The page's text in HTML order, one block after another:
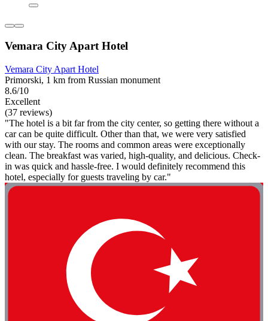
Vemara City Apart Hotel
Vemara City Apart Hotel
Primorski, 1 km from Russian monument
8.6/10
Excellent
(37 reviews)
"The hotel is a bit far from the city center, so getting there without a
car can be quite difficult. Other than that, we were very satisfied
with our stay. The rooms and common areas were exceptionally
clean. The breakfast was varied, high-quality, and delicious. Check-
in was quick and hassle-free. I would definitely recommend this
hotel, especially for guests traveling by car."